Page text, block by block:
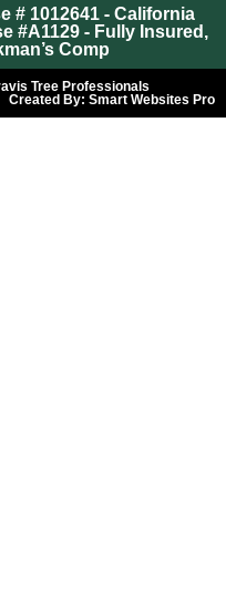
# 1012641 - California
#A1129 - Fully Insured,
Comp
Tree Professionals
Created By: Smart Websites Pro